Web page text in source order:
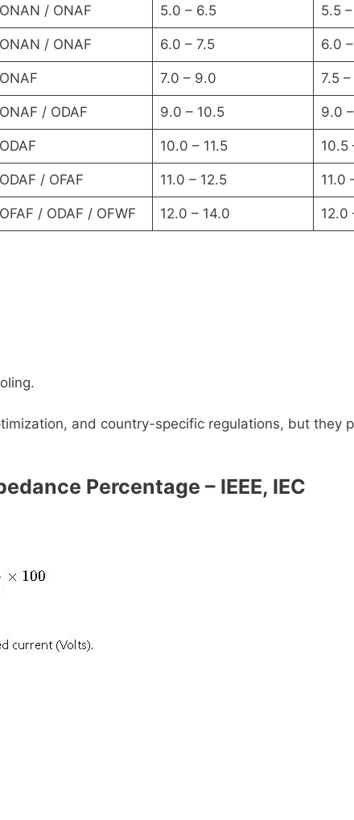
ONAN / ONAF 5.0 – 6.5 5.5
ONAN / ONAF 6.0 – 7.5 6.0
ONAF 7.0 – 9.0 7.5
ONAF / ODAF 9.0 – 10.5 9.0
ODAF 10.0 – 11.5 10.5
ODAF / OFAF 11.0 – 12.5 11.0
OFAF / ODAF / OFWF 12.0 – 14.0 12.0
and country-specific regulations, but they
Percentage – IEEE, IEC